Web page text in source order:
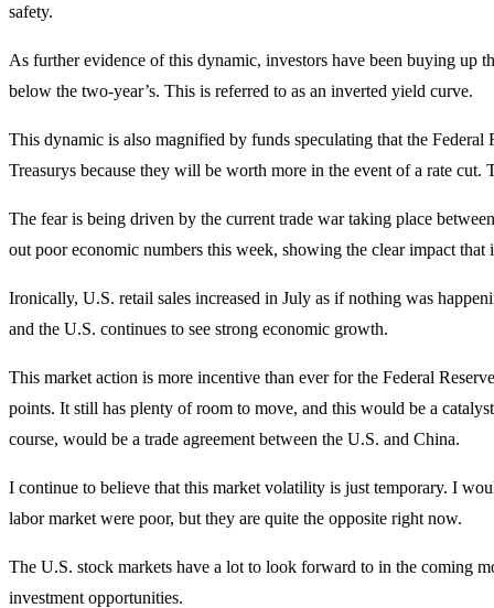
safety.
As further evidence of this dynamic, investors have been buying up
below the two-year’s. This is referred to as an inverted yield curve.
This dynamic is also magnified by funds speculating that the
Treasurys because they will be worth more in the event of a rate
The fear is being driven by the current trade war taking place
out poor economic numbers this week, showing the clear impact
Ironically, U.S. retail sales increased in July as if nothing was
and the U.S. continues to see strong economic growth.
This market action is more incentive than ever for the Federal
points. It still has plenty of room to move, and this would be a
course, would be a trade agreement between the U.S. and China.
I continue to believe that this market volatility is just temporary. I
labor market were poor, but they are quite the opposite right now.
The U.S. stock markets have a lot to look forward to in the coming
investment opportunities.